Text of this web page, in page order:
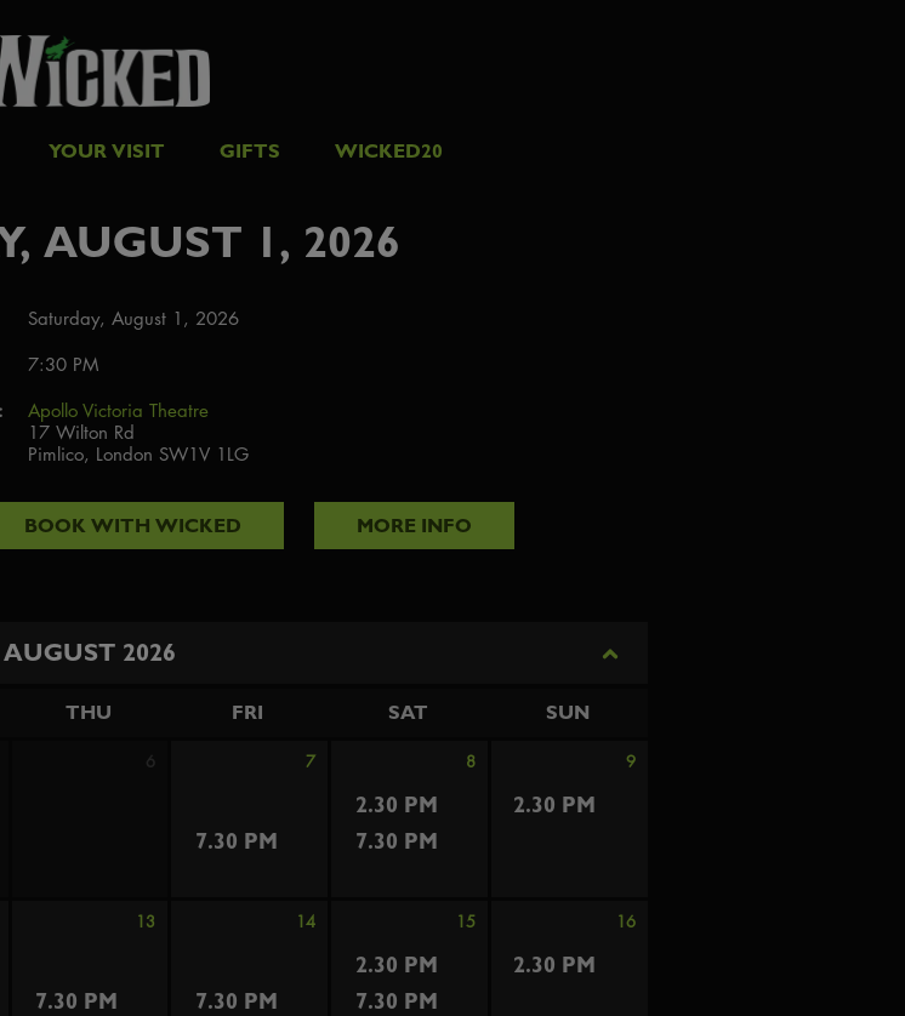
YOUR VISIT GIFTS WICKED20
AUGUST 1, 2026
Saturday, August 1, 2026
7:30 PM
Apollo Victoria Theatre
17 Wilton Rd
Pimlico, London SW1V 1LG
BOOK WITH WICKED MORE INFO
AUGUST 2026
THU FRI SAT SUN
6 7 8 9
7.30 PM
2.30 PM
2.30 PM
7.30 PM
13 14 15 16
7.30 PM
7.30 PM
2.30 PM
2.30 PM
7.30 PM